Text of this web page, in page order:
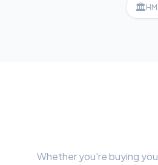
🏛
Whether you're buying